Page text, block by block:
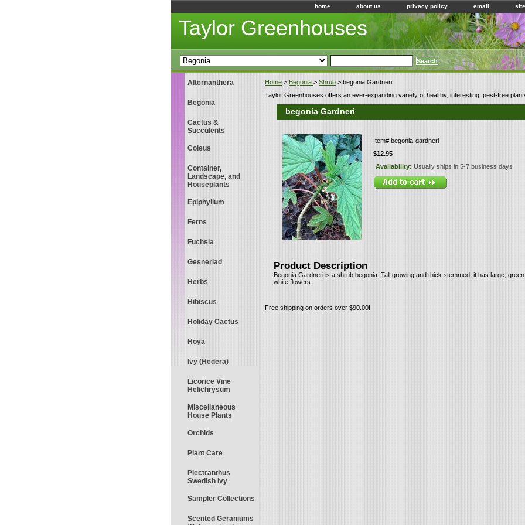
home about us privacy policy email
Taylor Greenhouses
Home > Begonia > Shrub > begonia Gardneri
Taylor Greenhouses offers an ever-expanding variety of healthy, interesting, pest-free
begonia Gardneri
Item# begonia-gardneri
$12.95
Availability: Usually ships in 5-7 business days
Product Description
Begonia Gardneri is a shrub begonia. Tall growing and thick stemmed, it has large,
white flowers.
Free shipping on orders over $90.00!
Alternanthera
Begonia
Cactus &
Succulents
Coleus
Container,
Landscape, and
Houseplants
Epiphyllum
Ferns
Fuchsia
Gesneriad
Herbs
Hibiscus
Holiday Cactus
Hoya
Ivy (Hedera)
Licorice Vine
Helichrysum
Miscellaneous
House Plants
Orchids
Plant Care
Plectranthus
Swedish Ivy
Sampler Collections
Scented Geraniums